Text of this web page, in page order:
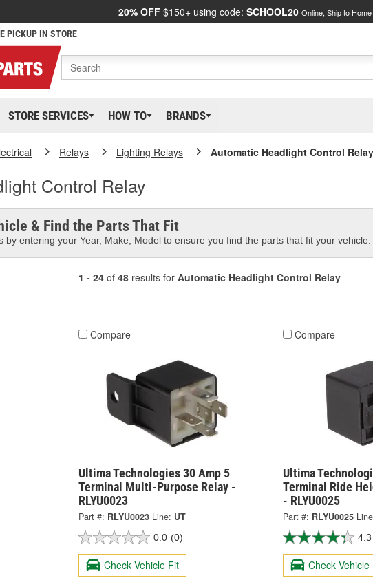
20% OFF $150+ using code: SCHOOL20 Online, Ship to
PICKUP IN STORE
STORE SERVICES HOW TO BRANDS
Relays Lighting Relays Automatic Headlight Control Relay
Control Relay
& Find the Parts That Fit
by entering your Year, Make, Model to ensure you find the parts that fit your vehicle.
1 - 24 of 48 results for Automatic Headlight Control Relay
Compare
Ultima Technologies 30 Amp 5
Terminal Multi-Purpose Relay -
RLYU0023
Part #: RLYU0023 Line: UT
0.0 (0)
Check Vehicle Fit
Compare
Ultima
Terminal Ride
- RLYU0025
Part #: RLYU0025
4.3
Check Vehicle